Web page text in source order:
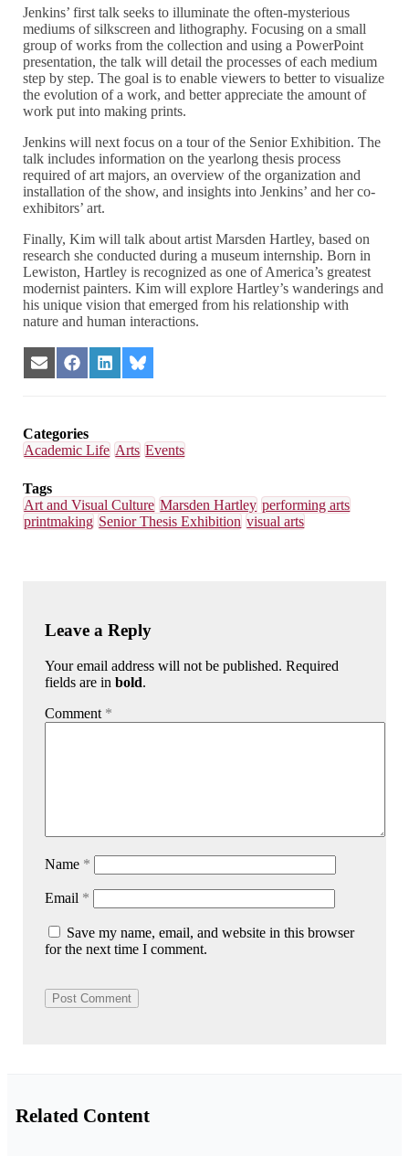
Jenkins’ first talk seeks to illuminate the often-mysterious
mediums of silkscreen and lithography. Focusing on a small
group of works from the collection and using a PowerPoint
presentation, the talk will detail the processes of each medium
step by step. The goal is to enable viewers to better to visualize
the evolution of a work, and better appreciate the amount of
work put into making prints.
Jenkins will next focus on a tour of the Senior Exhibition. The
talk includes information on the yearlong thesis process
required of art majors, an overview of the organization and
installation of the show, and insights into Jenkins’ and her co-
exhibitors’ art.
Finally, Kim will talk about artist Marsden Hartley, based on
research she conducted during a museum internship. Born in
Lewiston, Hartley is recognized as one of America’s greatest
modernist painters. Kim will explore Hartley’s wanderings and
his unique vision that emerged from his relationship with
nature and human interactions.
Share
on
Share
on
Share
on
Share
on
Categories
Academic Life Arts Events
Tags
Art and Visual Culture Marsden Hartley performing arts
printmaking Senior Thesis Exhibition visual arts
Leave a Reply
Your email address will not be published. Required
fields are inbold.
Comment *
Name *
Email *
Save my name, email, and website in this browser
for the next time I comment.
Related Content